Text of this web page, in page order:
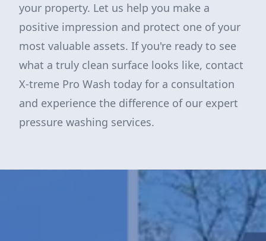
your property. Let us help you make a
positive impression and protect one of your
most valuable assets. If you're ready to see
what a truly clean surface looks like, contact
X-treme Pro Wash today for a consultation
and experience the difference of our expert
pressure washing services.